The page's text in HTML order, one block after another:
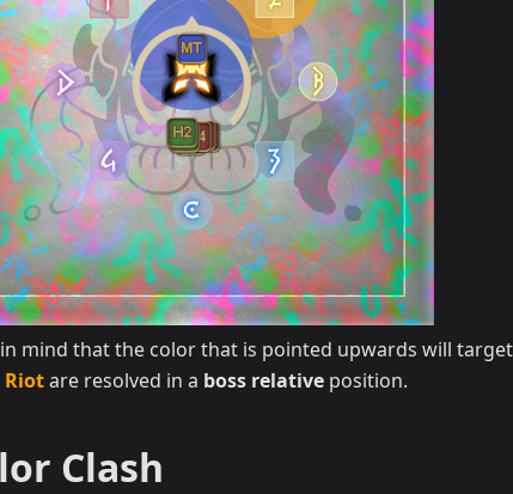
mind that the color that is pointed upwards will
Riotare resolved in a boss relative position.
Clash